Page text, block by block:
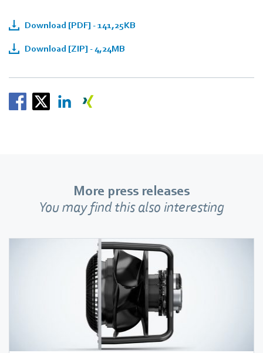
Download [PDF] - 141,25KB
Download [ZIP] - 4,24MB
More press releases
You may find this also interesting